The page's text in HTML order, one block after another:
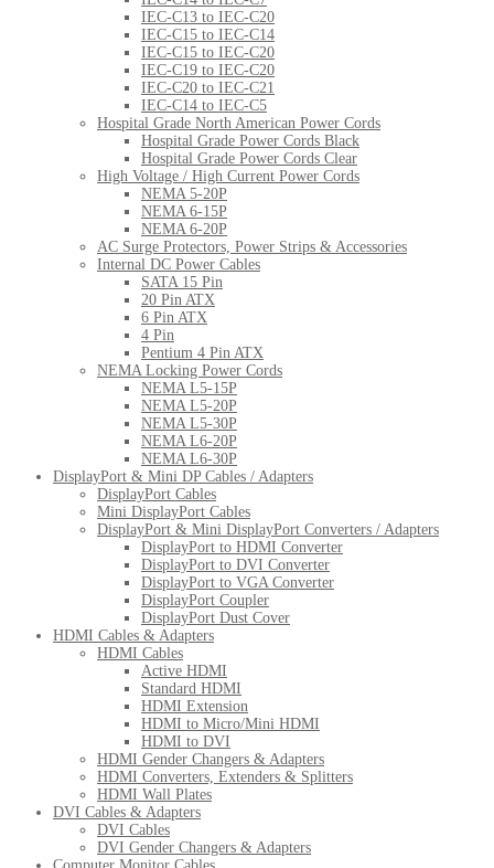
IEC-C13 to IEC-C20
IEC-C15 to IEC-C14
IEC-C15 to IEC-C20
IEC-C19 to IEC-C20
IEC-C20 to IEC-C21
IEC-C14 to IEC-C5
Hospital Grade North American Power Cords
Hospital Grade Power Cords Black
Hospital Grade Power Cords Clear
High Voltage / High Current Power Cords
NEMA 5-20P
NEMA 6-15P
NEMA 6-20P
AC Surge Protectors, Power Strips & Accessories
Internal DC Power Cables
SATA 15 Pin
20 Pin ATX
6 Pin ATX
4 Pin
Pentium 4 Pin ATX
NEMA Locking Power Cords
NEMA L5-15P
NEMA L5-20P
NEMA L5-30P
NEMA L6-20P
NEMA L6-30P
DisplayPort & Mini DP Cables / Adapters
DisplayPort Cables
Mini DisplayPort Cables
DisplayPort & Mini DisplayPort Converters / Adapters
DisplayPort to HDMI Converter
DisplayPort to DVI Converter
DisplayPort to VGA Converter
DisplayPort Coupler
DisplayPort Dust Cover
HDMI Cables & Adapters
HDMI Cables
Active HDMI
Standard HDMI
HDMI Extension
HDMI to Micro/Mini HDMI
HDMI to DVI
HDMI Gender Changers & Adapters
HDMI Converters, Extenders & Splitters
HDMI Wall Plates
DVI Cables & Adapters
DVI Cables
DVI Gender Changers & Adapters